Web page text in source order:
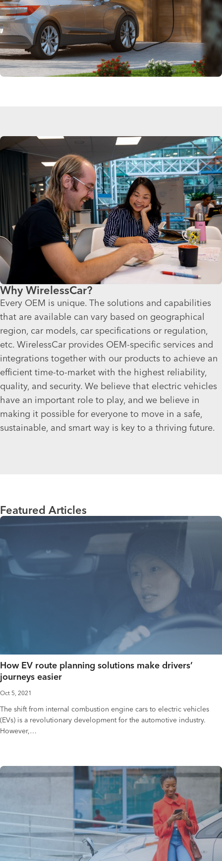
Why WirelessCar?
Every OEM is unique. The solutions and capabilities
that are available can vary based on geographical
region, car models, car specifications or regulation,
etc. WirelessCar provides OEM-specific services and
integrations together with our products to achieve an
efficient time-to-market with the highest reliability,
quality, and security. We believe that electric vehicles
have an important role to play, and we believe in
making it possible for everyone to move in a safe,
sustainable, and smart way is key to a thriving future.
Featured Articles
How EV route planning solutions make drivers’
journeys easier
Oct 5, 2021
The shift from internal combustion engine cars to electric vehicles
(EVs) is a revolutionary development for the automotive industry.
However,…